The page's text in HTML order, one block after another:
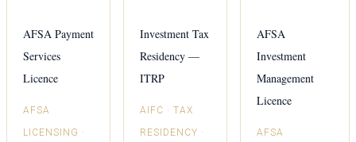
AFSA Payment
Services
Licence
AFSA
LICENSING ·
Investment Tax
Residency —
ITRP
AIFC · TAX
RESIDENCY ·
AFSA
Investment
Management
Licence
AFSA